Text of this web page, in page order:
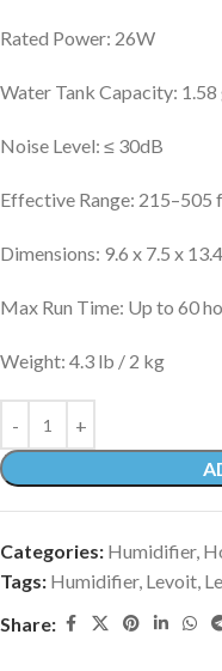
Rated Power: 26W
Water Tank Capacity: 1.58
Noise Level: ≤ 30dB
Effective Range: 215–505
Dimensions: 9.6 x 7.5 x
Max Run Time: Up to 60
Weight: 4.3 lb / 2 kg
Categories: Humidifier,
Tags: Humidifier, Levoit,
Share: